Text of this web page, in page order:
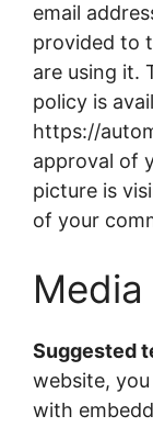
email
provided to
are using it.
policy is
https://
approval of
picture is
of your
Media
Suggested
website,
with